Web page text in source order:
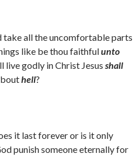
take all the uncomfortable parts
like be thou faithfulunto
live godly in Christ Jesus shall
hell?
it last forever or is it only
punish someone eternally for